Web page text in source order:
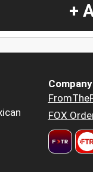
+
Company
FOX